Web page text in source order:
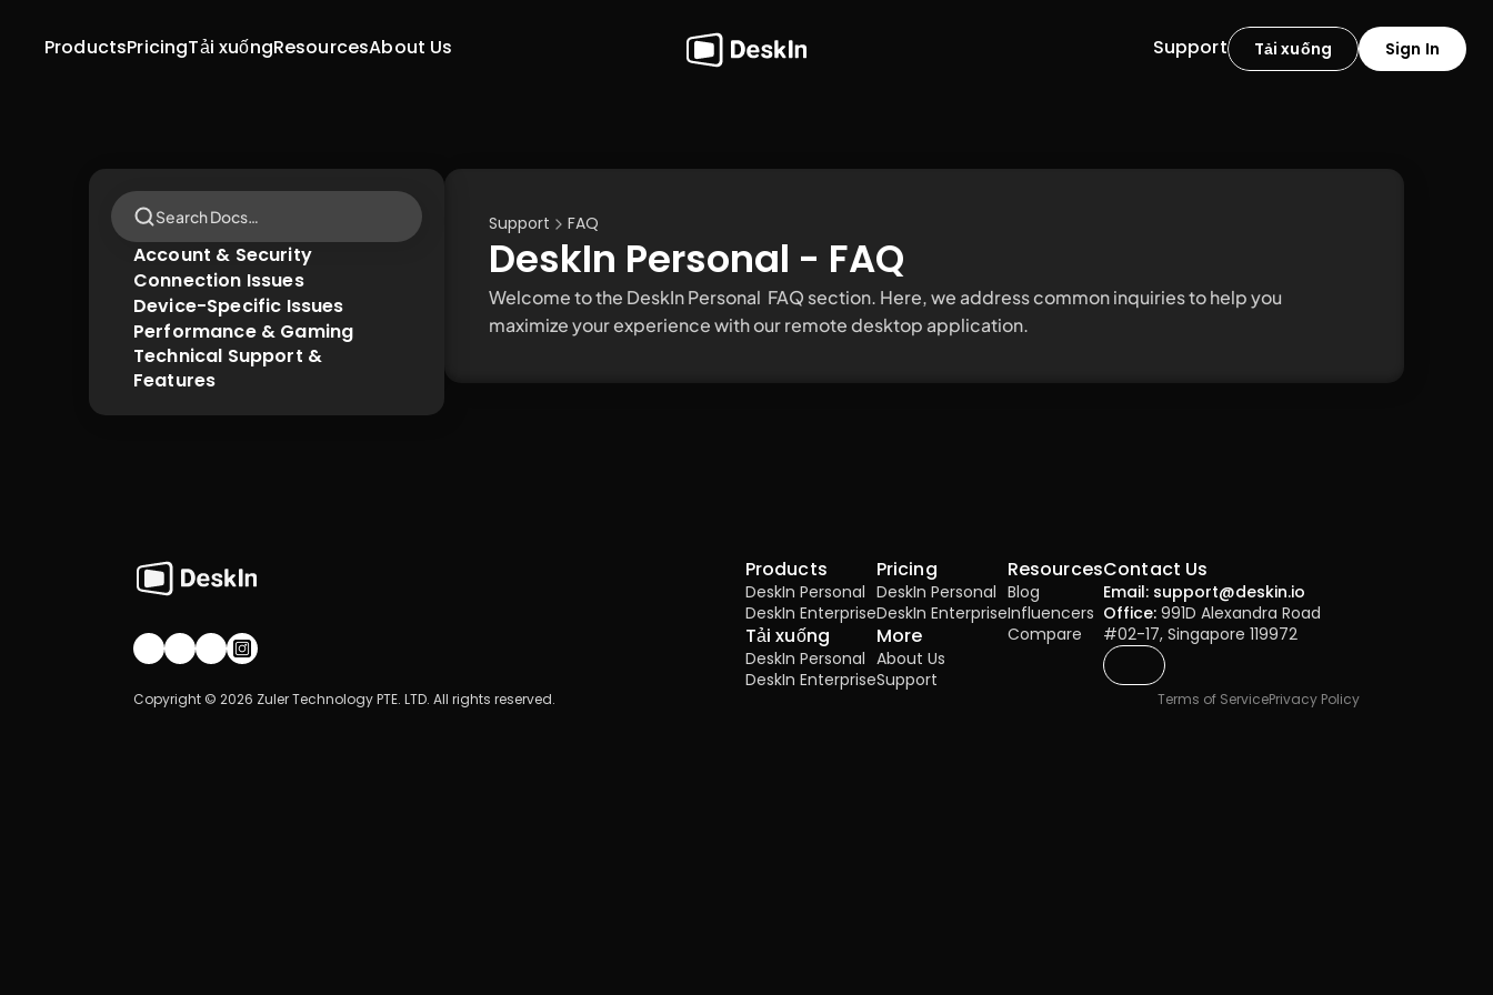
ProductsPricing Resources
Tải xuống About Us Tải xuống Sign In
Support
Search Docs…
Account & Security
Connection Issues
Device-Specific Issues
Performance & Gaming
Technical Support &
Features
Support FAQ
DeskIn Personal - FAQ
Welcome to the DeskIn Personal  FAQ section. Here, we address common inquiries to help you
maximize your experience with our remote desktop application.
Join our community!
Products
DeskIn Personal
DeskIn Enterprise
Tải xuống
DeskIn Personal
DeskIn Enterprise
Pricing
DeskIn Personal
DeskIn Enterprise
More
About Us
Support
Resources
Blog
Influencers
Compare
Contact Us
Email: support@deskin.io
Office: 991D Alexandra Road
#02-17, Singapore 119972
Copyright © 2026 Zuler Technology PTE. LTD. All rights reserved. Terms of ServicePrivacy Policy